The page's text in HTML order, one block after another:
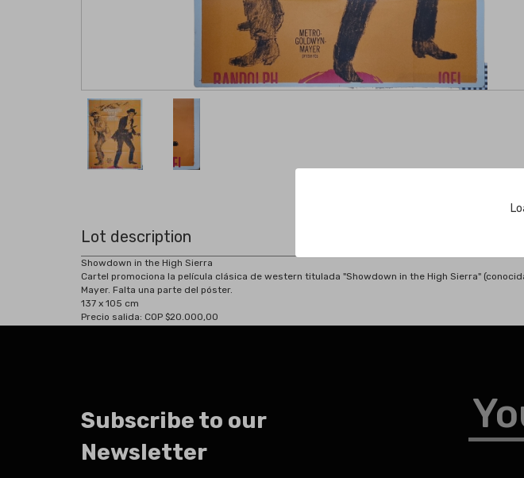
Lot description
Showdown in the High Sierra
Cartel promociona la película clásica de western titulada "Showdown in the High Sierra"
Mayer. Falta una parte del póster.
137 x 105 cm
Precio salida: COP $20.000,00
Subscribe to our
Newsletter